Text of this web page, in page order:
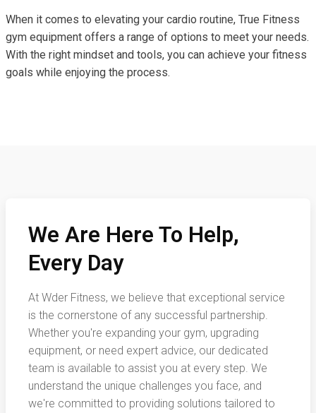
When it comes to elevating your cardio routine, True Fitness
gym equipment offers a range of options to meet your needs.
With the right mindset and tools, you can achieve your fitness
goals while enjoying the process.
We Are Here To Help,
Every Day
At Wder Fitness, we believe that exceptional service
is the cornerstone of any successful partnership.
Whether you're expanding your gym, upgrading
equipment, or need expert advice, our dedicated
team is available to assist you at every step. We
understand the unique challenges you face, and
we're committed to providing solutions tailored to